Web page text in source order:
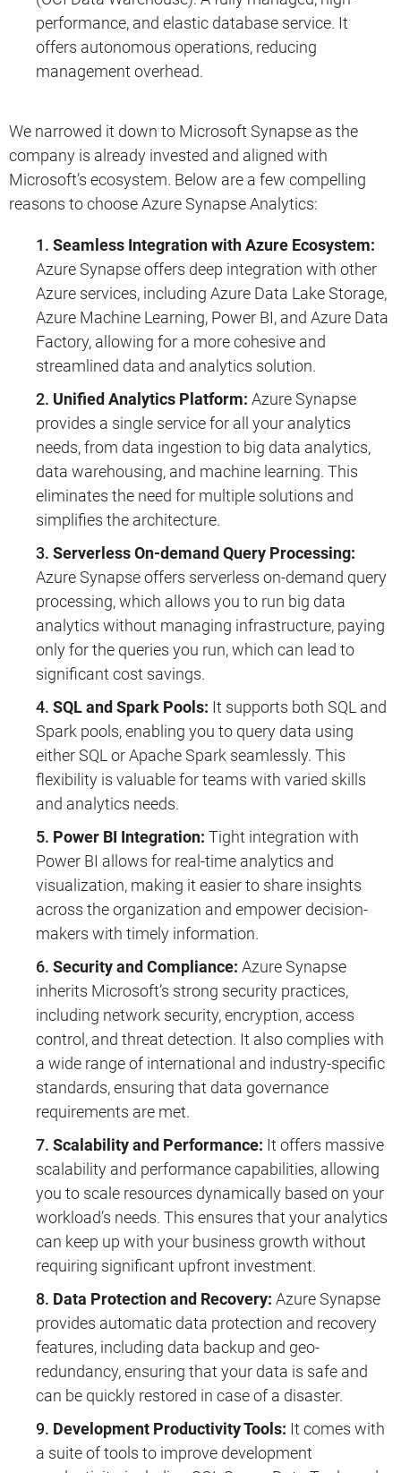
performance, and elastic database service. It
offers autonomous operations, reducing
management overhead.
We narrowed it down to Microsoft Synapse as the
company is already invested and aligned with
Microsoft’s ecosystem. Below are a few compelling
reasons to choose Azure Synapse Analytics:
Seamless Integration with Azure Ecosystem:
Azure Synapse offers deep integration with other
Azure services, including Azure Data Lake Storage,
Azure Machine Learning, Power BI, and Azure Data
Factory, allowing for a more cohesive and
streamlined data and analytics solution.
Unified Analytics Platform: Azure Synapse
provides a single service for all your analytics
needs, from data ingestion to big data analytics,
data warehousing, and machine learning. This
eliminates the need for multiple solutions and
simplifies the architecture.
Serverless On-demand Query Processing:
Azure Synapse offers serverless on-demand query
processing, which allows you to run big data
analytics without managing infrastructure, paying
only for the queries you run, which can lead to
significant cost savings.
SQL and Spark Pools: It supports both SQL and
Spark pools, enabling you to query data using
either SQL or Apache Spark seamlessly. This
flexibility is valuable for teams with varied skills
and analytics needs.
Power BI Integration: Tight integration with
Power BI allows for real-time analytics and
visualization, making it easier to share insights
across the organization and empower decision-
makers with timely information.
Security and Compliance: Azure Synapse
inherits Microsoft’s strong security practices,
including network security, encryption, access
control, and threat detection. It also complies with
a wide range of international and industry-specific
standards, ensuring that data governance
requirements are met.
Scalability and Performance: It offers massive
scalability and performance capabilities, allowing
you to scale resources dynamically based on your
workload’s needs. This ensures that your analytics
can keep up with your business growth without
requiring significant upfront investment.
Data Protection and Recovery: Azure Synapse
provides automatic data protection and recovery
features, including data backup and geo-
redundancy, ensuring that your data is safe and
can be quickly restored in case of a disaster.
Development Productivity Tools: It comes with
a suite of tools to improve development